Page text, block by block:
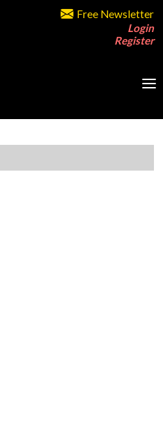
Free Newsletter
Login
Register